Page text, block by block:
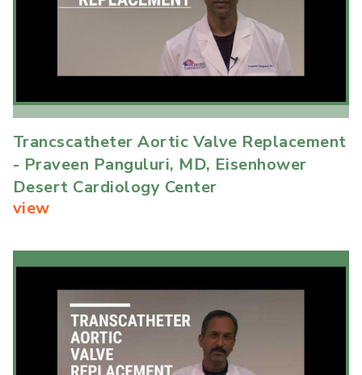
Trancscatheter Aortic Valve Replacement
- Praveen Panguluri, MD, Eisenhower
Desert Cardiology Center
view